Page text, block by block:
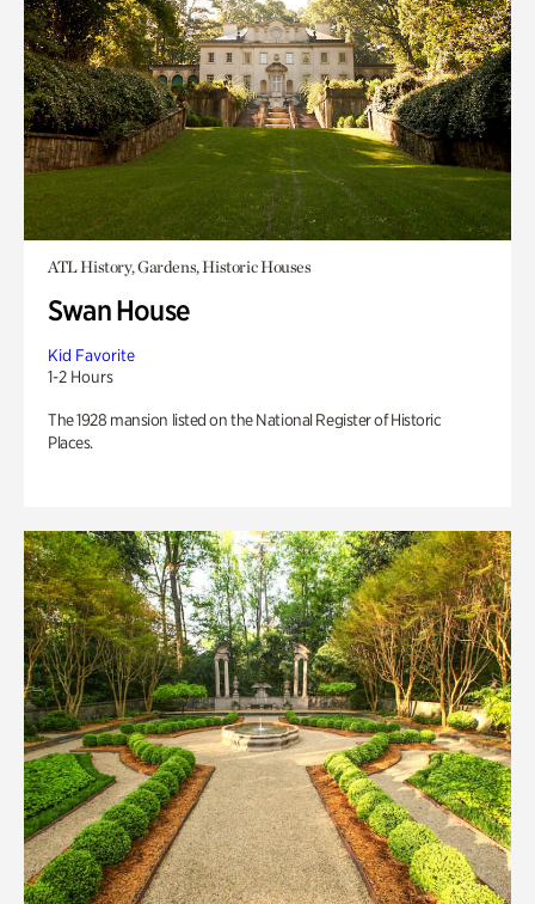
ATL History, Gardens, Historic Houses
Swan House
Kid Favorite
1-2 Hours
The 1928 mansion listed on the National Register of Historic
Places.